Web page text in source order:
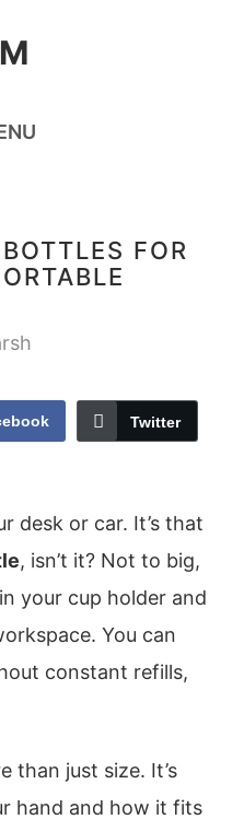
FOR
Twitter
desk or car. It’s that
, isn’t it? Not to big,
your cup holder and
You can
constant refills,
than just size. It’s
hand and how it fits